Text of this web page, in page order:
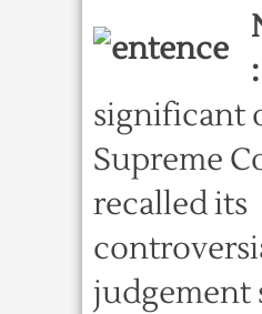
:
significant
Supreme
recalled its
judgement